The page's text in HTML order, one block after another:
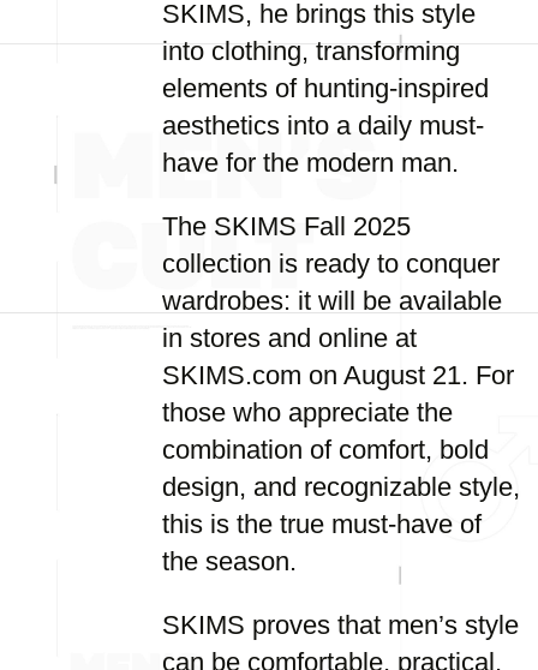
SKIMS, he brings this style
into clothing, transforming
elements of hunting-inspired
aesthetics into a daily must-
have for the modern man.
The SKIMS Fall 2025
collection is ready to conquer
wardrobes: it will be available
in stores and online at
SKIMS.com on August 21. For
those who appreciate the
combination of comfort, bold
design, and recognizable style,
this is the true must-have of
the season.
SKIMS proves that men’s style
can be comfortable, practical,